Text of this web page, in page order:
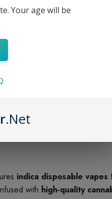
5 customers are viewing this
indica disposable vapes
with high-quality
Your age will be
.Net